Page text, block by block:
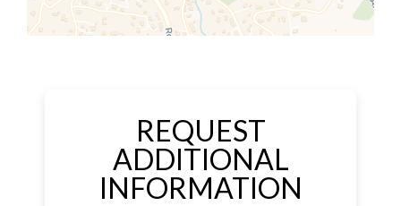
REQUEST
ADDITIONAL
INFORMATION